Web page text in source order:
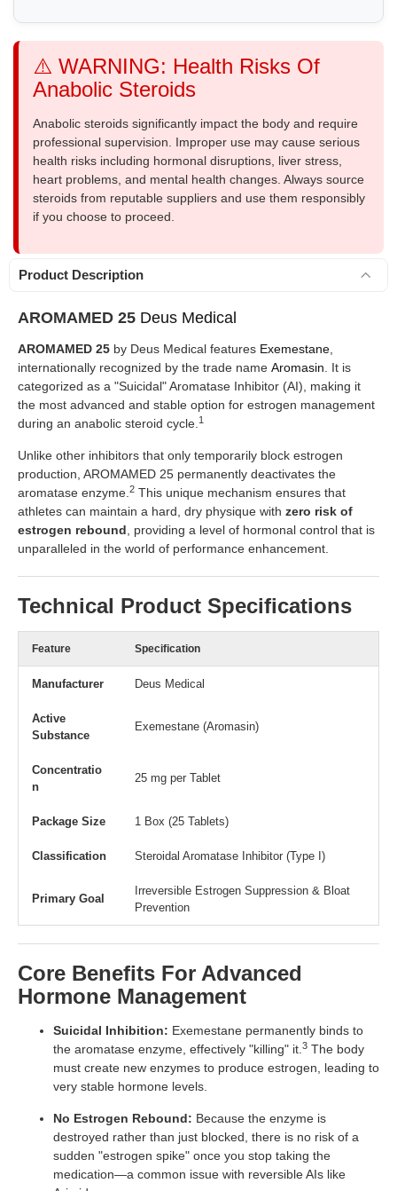
⚠️ WARNING: Health Risks Of
Anabolic Steroids
Anabolic steroids significantly impact the body and require
professional supervision. Improper use may cause serious
health risks including hormonal disruptions, liver stress,
heart problems, and mental health changes. Always source
steroids from reputable suppliers and use them responsibly
if you choose to proceed.
Product Description
AROMAMED 25 Deus Medical
AROMAMED 25 by Deus Medical features Exemestane,
internationally recognized by the trade name Aromasin. It is
categorized as a "Suicidal" Aromatase Inhibitor (AI), making it
the most advanced and stable option for estrogen management
during an anabolic steroid cycle.1
Unlike other inhibitors that only temporarily block estrogen
production, AROMAMED 25 permanently deactivates the
aromatase enzyme.2 This unique mechanism ensures that
athletes can maintain a hard, dry physique with zero risk of
estrogen rebound, providing a level of hormonal control that is
unparalleled in the world of performance enhancement.
Technical Product Specifications
Feature Specification
Manufacturer Deus Medical
Active
Substance
Exemestane (Aromasin)
Concentratio
n
25 mg per Tablet
Package Size 1 Box (25 Tablets)
Classification Steroidal Aromatase Inhibitor (Type I)
Primary Goal
Irreversible Estrogen Suppression & Bloat
Prevention
Core Benefits For Advanced
Hormone Management
Suicidal Inhibition: Exemestane permanently binds to
the aromatase enzyme, effectively "killing" it.3 The body
must create new enzymes to produce estrogen, leading to
very stable hormone levels.
No Estrogen Rebound: Because the enzyme is
destroyed rather than just blocked, there is no risk of a
sudden "estrogen spike" once you stop taking the
medication—a common issue with reversible AIs like